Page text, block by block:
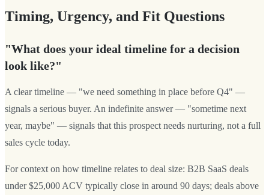
Timing, Urgency, and Fit Questions
"What does your ideal timeline for a decision
look like?"
A clear timeline — "we need something in place before Q4" —
signals a serious buyer. An indefinite answer — "sometime next
year, maybe" — signals that this prospect needs nurturing, not a full
sales cycle today.
For context on how timeline relates to deal size: B2B SaaS deals
under $25,000 ACV typically close in around 90 days; deals above